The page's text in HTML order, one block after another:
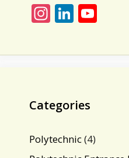
In
a
m
Li
k
n
u
Categories
Polytechnic(4)